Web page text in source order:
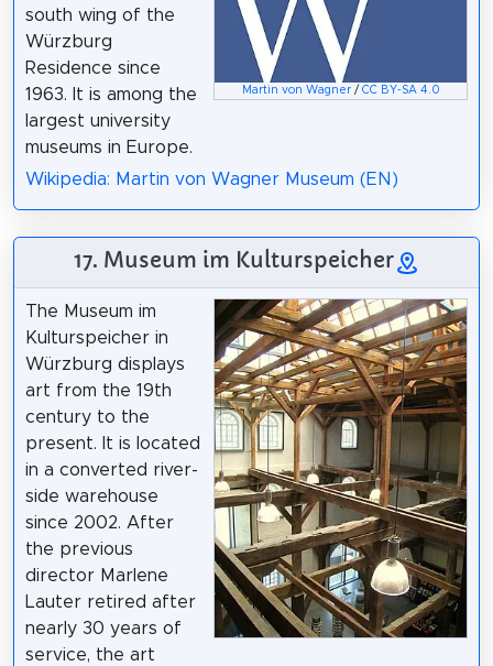
Martin von Wagner/ CC BY-SA 4.0
south wing of the
Würzburg
Residence since
1963. It is among the
largest university
museums in Europe.
Wikipedia: Martin von Wagner Museum (EN)
17. Museum im Kulturspeicher
The Museum im
Kulturspeicher in
Würzburg displays
art from the 19th
century to the
present. It is located
in a converted river-
side warehouse
since 2002. After
the previous
director Marlene
Lauter retired after
nearly 30 years of
service, the art